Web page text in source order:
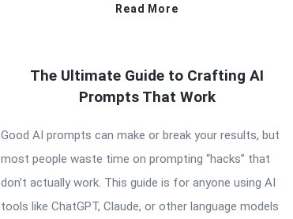
Read More
The Ultimate Guide to Crafting AI
Prompts That Work
Good AI prompts can make or break your results, but
most people waste time on prompting “hacks” that
don’t actually work. This guide is for anyone using AI
tools like ChatGPT, Claude, or other language models